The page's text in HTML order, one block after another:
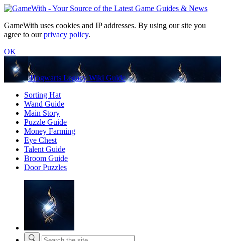
GameWith uses cookies and IP addresses. By using our site you
agree to ourprivacy policy.
OK
Hogwarts Legacy Wiki Guide
Sorting Hat
Wand Guide
Main Story
Puzzle Guide
Money Farming
Eye Chest
Talent Guide
Broom Guide
Door Puzzles